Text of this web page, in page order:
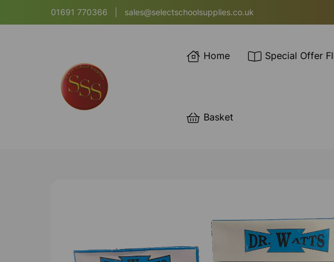
01691 770366 sales@selectschoolsupplies.co.uk
Home Special Offer
Basket